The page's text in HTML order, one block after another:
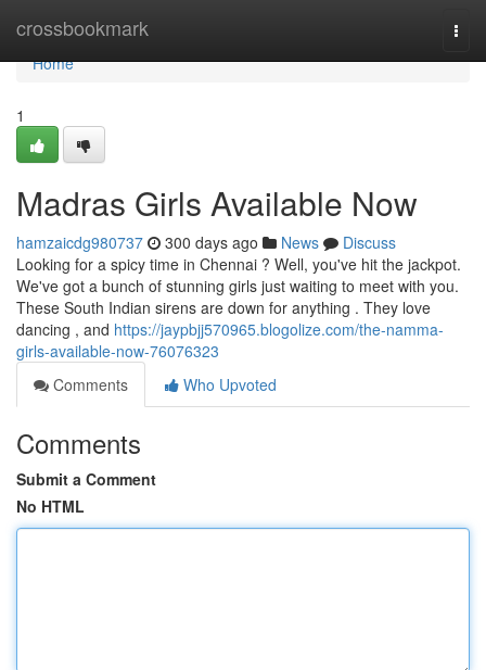
crossbookmark
Home
Home
1
Madras Girls Available Now
hamzaicdg980737 300 days ago News
Discuss
Looking for a spicy time in Chennai ? Well, you've hit the jackpot.
We've got a bunch of stunning girls just waiting to meet with you.
These South Indian sirens are down for anything . They love
dancing , and https://jaypbjj570965.blogolize.com/the-namma-
girls-available-now-76076323
Comments
Who Upvoted
Comments
Submit a Comment
No HTML